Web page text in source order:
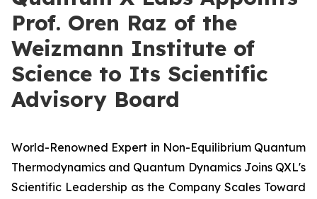
Prof. Oren Raz of the
Weizmann Institute of
Science to Its Scientific
Advisory Board
World-Renowned Expert in Non-Equilibrium Quantum
Thermodynamics and Quantum Dynamics Joins QXL's
Scientific Leadership as the Company Scales Toward